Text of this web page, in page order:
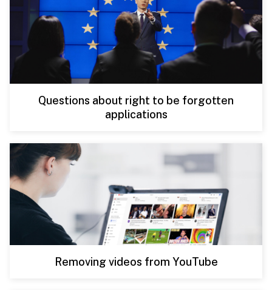
Questions about right to be forgotten
applications
Removing videos from YouTube